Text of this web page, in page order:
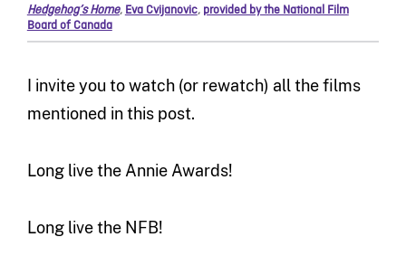
Hedgehog’s Home, Eva Cvijanovic, provided by the National Film
Board of Canada
I invite you to watch (or rewatch) all the films
mentioned in this post.
Long live the Annie Awards!
Long live the NFB!